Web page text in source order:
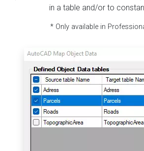
in a table and/or to
* Only available in